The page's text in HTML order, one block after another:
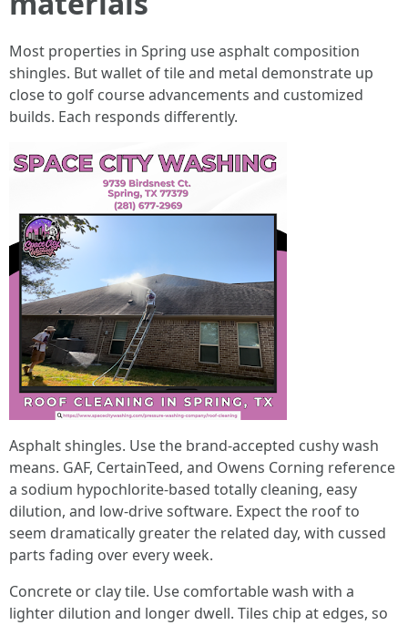
Most properties in Spring use asphalt composition
shingles. But wallet of tile and metal demonstrate up
close to golf course advancements and customized
builds. Each responds differently.
Asphalt shingles. Use the brand-accepted cushy wash
means. GAF, CertainTeed, and Owens Corning reference
a sodium hypochlorite-based totally cleaning, easy
dilution, and low-drive software. Expect the roof to
seem dramatically greater the related day, with cussed
parts fading over every week.
Concrete or clay tile. Use comfortable wash with a
lighter dilution and longer dwell. Tiles chip at edges, so